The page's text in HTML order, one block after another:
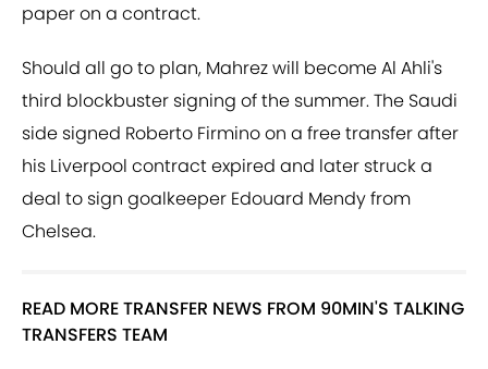
paper on a contract.
Should all go to plan, Mahrez will become Al Ahli's
third blockbuster signing of the summer. The Saudi
side signed Roberto Firmino on a free transfer after
his Liverpool contract expired and later struck a
deal to sign goalkeeper Edouard Mendy from
Chelsea.
READ MORE TRANSFER NEWS FROM 90MIN'S TALKING
TRANSFERS TEAM